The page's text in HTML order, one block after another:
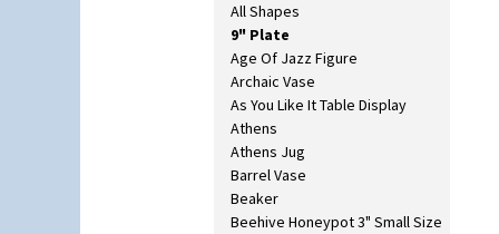
All Shapes
9" Dished Plate
9" Plate
Age Of Jazz Figure
Archaic Vase
As You Like It Table Display
Athens
Athens Jug
Barrel Vase
Beaker
Beehive Honeypot 3" Small Size